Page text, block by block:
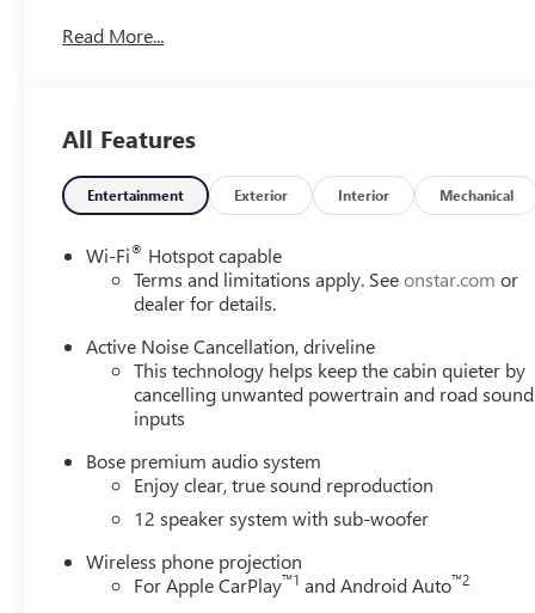
A/C, Front Passenger 4-Way Power Lumbar Seat
Occupant sensing airbag, Outside temperature display,
bin, Passenger vanity mirror, Power door mirrors,
Power steering, Power windows, Premium audio
Infotainment Center, Rear air conditioning, Rear anti-
defroster, Rear window wiper, Remote keyless entry,
Speed-sensing steering, Spoiler, Steering wheel
steering wheel, Traction control, Trip computer, Turn
Android Auto.
Please come enjoy the Family Deal experience at
vehicle price ranks in the market! We are located at
Arbor is close to everything! 25 minutes from Belleville,
includes: $1250 - Buick & GMC Consumer Cash
Program. Exp. 01/04/2027 $500 - GM Rewards Card
Conquest Purchase Offer. Exp. 08/31/2026
Read More...
All Features
Entertainment Exterior Interior Mechanical
Wi-Fi® Hotspot capable
Terms and limitations apply. Seeonstar.com or
dealer for details.
Active Noise Cancellation, driveline
This technology helps keep the cabin quieter by
cancelling unwanted powertrain and road sound
inputs
Bose premium audio system
Enjoy clear, true sound reproduction
12 speaker system with sub-woofer
Wireless phone projection
For Apple CarPlay™1 and Android Auto™2